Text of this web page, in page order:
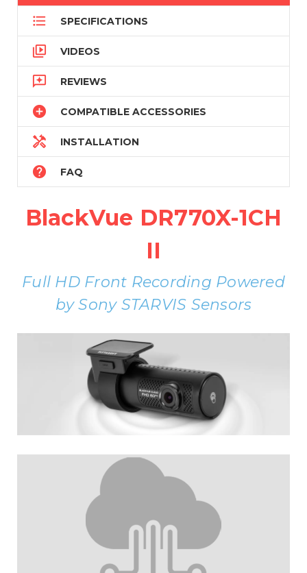
 SPECIFICATIONS
 VIDEOS
 REVIEWS
 COMPATIBLE ACCESSORIES
 INSTALLATION
 FAQ
BlackVue DR770X-1CH
II
Full HD Front Recording Powered
by Sony STARVIS Sensors